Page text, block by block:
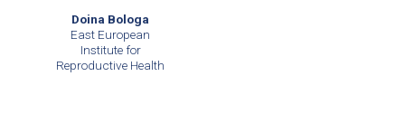
Doina Bologa
East European
Institute for
Reproductive Health